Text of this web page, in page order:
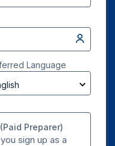
Language
Preparer)
sign up as a